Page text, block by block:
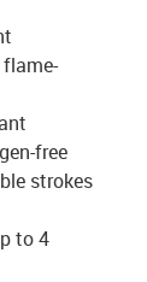
flame-
free
strokes
to 4